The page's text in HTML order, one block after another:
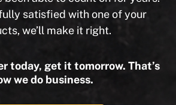
satisfied with one of your
we’ll make it right.
today, get it tomorrow. That’s
we do business.